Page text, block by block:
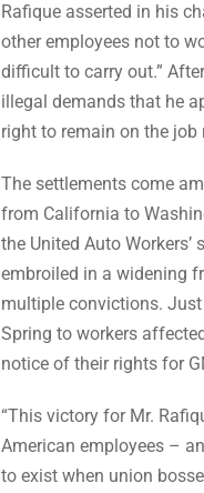
Rafique asserted in his
other employees not to
difficult to carry out.”
illegal demands that he
right to remain on the job
The settlements come
from California to
the United Auto
embroiled in a widening
multiple convictions.
Spring to workers
notice of their rights for
“This victory for Mr.
American employees –
to exist when union